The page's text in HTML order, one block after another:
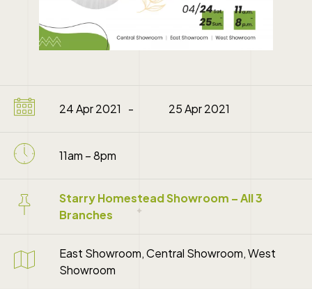
24 Apr 2021 25 Apr 2021
11am – 8pm
Starry Homestead Showroom – All 3
Branches
East Showroom, Central Showroom, West
Showroom